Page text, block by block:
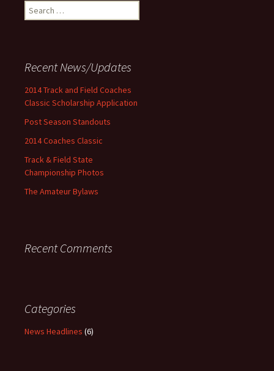
Search for:
Recent News/Updates
2014 Track and Field Coaches
Classic Scholarship Application
Post Season Standouts
2014 Coaches Classic
Track & Field State
Championship Photos
The Amateur Bylaws
Recent Comments
Categories
News Headlines (6)